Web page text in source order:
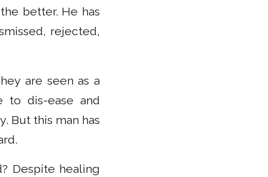
better. He has
rejected,
are seen as a
to dis-ease and
But this man has
Despite healing